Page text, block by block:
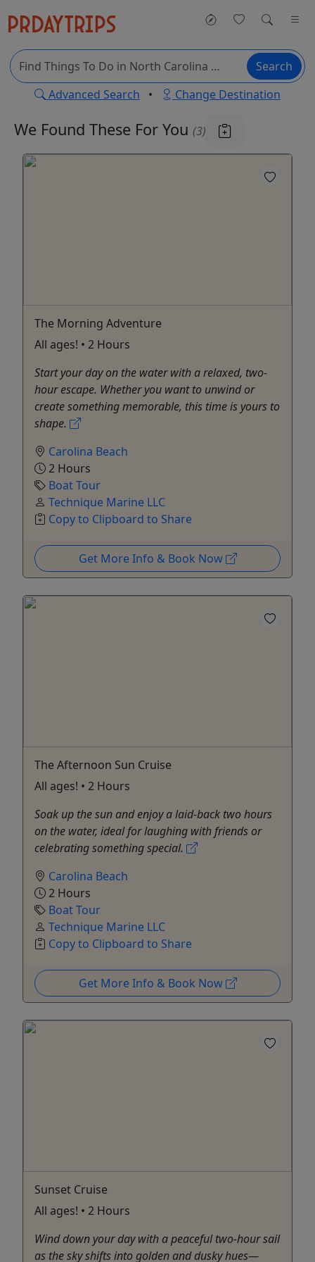
Search
Advanced Search • Change Destination
We Found These For You (3)
The Morning Adventure
All ages! • 2 Hours
Start your day on the water with a relaxed, two-
hour escape. Whether you want to unwind or
create something memorable, this time is yours to
shape.
Carolina Beach
2 Hours
Boat Tour
Technique Marine LLC
Copy to Clipboard to Share
Get More Info & Book Now
The Afternoon Sun Cruise
All ages! • 2 Hours
Soak up the sun and enjoy a laid-back two hours
on the water, ideal for laughing with friends or
celebrating something special.
Carolina Beach
2 Hours
Boat Tour
Technique Marine LLC
Copy to Clipboard to Share
Get More Info & Book Now
Sunset Cruise
All ages! • 2 Hours
Wind down your day with a peaceful two-hour sail
as the sky shifts into golden and dusky hues—